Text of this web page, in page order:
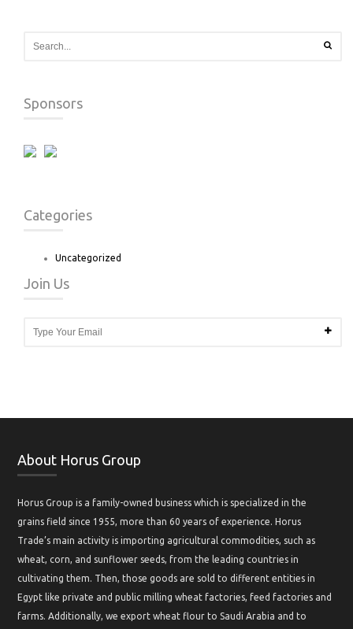
Sponsors
Categories
Uncategorized
Join Us
About Horus Group
Horus Group is a family-owned business which is specialized in the
grains field since 1955, more than 60 years of experience. Horus
Trade’s main activity is importing agricultural commodities, such as
wheat, corn, and sunflower seeds, from the leading countries in
cultivating them. Then, those goods are sold to different entities in
Egypt like private and public milling wheat factories, feed factories and
farms. Additionally, we export wheat flour to Saudi Arabia and to